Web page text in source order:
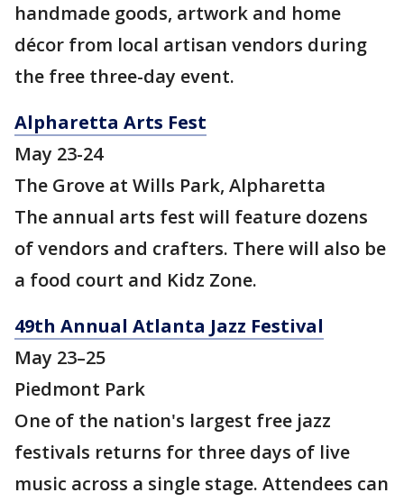
handmade goods, artwork and home
décor from local artisan vendors during
the free three-day event.
Alpharetta Arts Fest
May 23-24
The Grove at Wills Park, Alpharetta
The annual arts fest will feature dozens
of vendors and crafters. There will also be
a food court and Kidz Zone.
49th Annual Atlanta Jazz Festival
May 23–25
Piedmont Park
One of the nation's largest free jazz
festivals returns for three days of live
music across a single stage. Attendees can